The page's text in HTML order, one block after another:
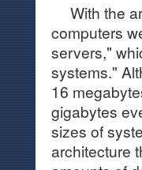
With the
computers
servers,"
systems."
16
gigabytes
sizes of
architecture